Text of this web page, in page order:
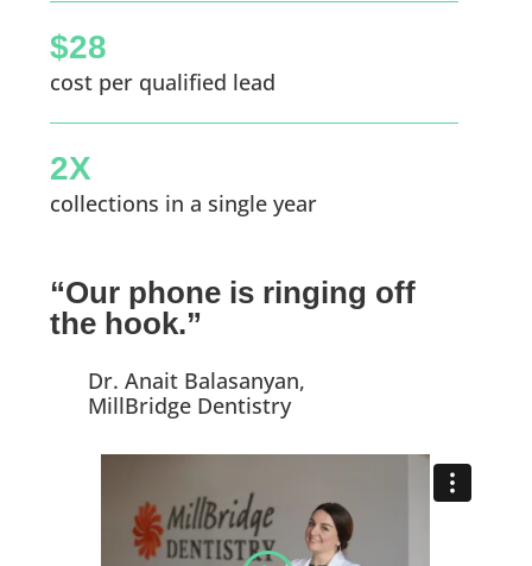
$28
cost per qualified lead
2X
collections in a single year
“Our phone is ringing off
the hook.”
Dr. Anait Balasanyan,
MillBridge Dentistry